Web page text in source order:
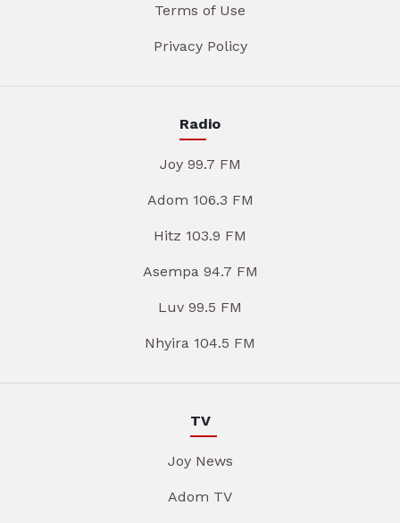
Terms of Use
Privacy Policy
Radio
Joy 99.7 FM
Adom 106.3 FM
Hitz 103.9 FM
Asempa 94.7 FM
Luv 99.5 FM
Nhyira 104.5 FM
TV
Joy News
Adom TV